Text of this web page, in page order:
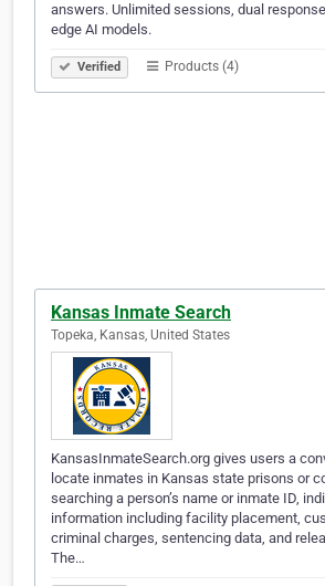
answers. Unlimited sessions, dual
edge AI models.
Verified Products (4)
Kansas Inmate Search
Topeka, Kansas, United States
KansasInmateSearch.org gives users a
locate inmates in Kansas state prisons or
searching a person’s name or inmate ID,
information including facility placement,
criminal charges, sentencing data, and
The…